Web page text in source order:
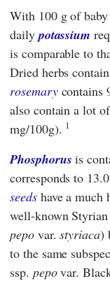
With 100 g of
dailypotassium
is comparable to
Dried herbs
rosemarycontains
also contain a lot
mg/100g). 1
Phosphorus is
corresponds to
seedshave a much
well-known
pepovar.styriaca)
to the same
ssp. pepovar.